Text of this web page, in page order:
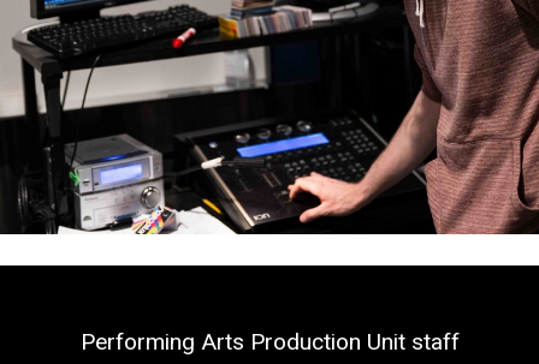
Blank
Performing Arts Production Unit staff